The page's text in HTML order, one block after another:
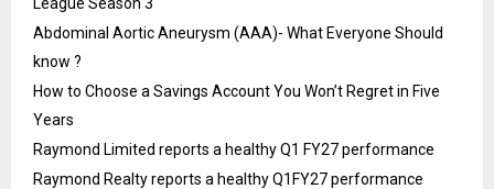
Abdominal Aortic Aneurysm (AAA)- What Everyone Should
know ?
How to Choose a Savings Account You Won’t Regret in Five
Years
Raymond Limited reports a healthy Q1 FY27 performance
Raymond Realty reports a healthy Q1FY27 performance